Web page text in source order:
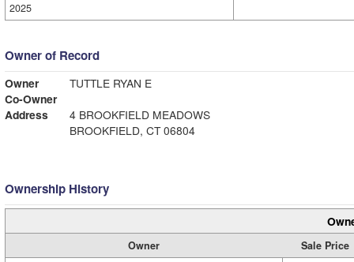
2025
Owner of Record
Owner
TUTTLE RYAN E
Co-Owner
Address
4 BROOKFIELD MEADOWS
BROOKFIELD, CT 06804
Ownership History
Owner
Sale Price